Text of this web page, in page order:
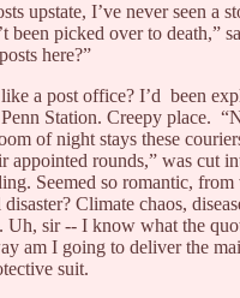
upstate, I’ve never seen a
been picked over to death,”
here?”
a post office? I’d been
Station. Creepy place.
of night stays these
appointed rounds,” was cut
Seemed so romantic, from
Climate chaos,
Uh, sir -- I know what the
am I going to deliver the
suit.